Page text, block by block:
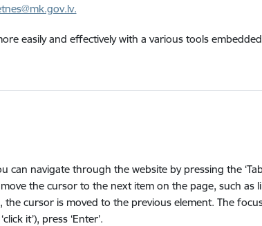
easily and effectively with a various tools
can navigate through the website by pressing the
the cursor to the next item on the page, such
the cursor is moved to the previous element. The
it’), press ‘Enter’.